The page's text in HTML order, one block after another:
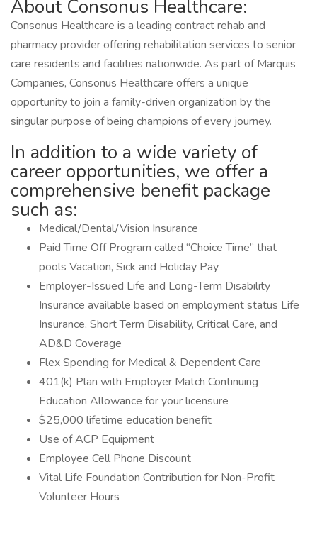
About Consonus Healthcare:
Consonus Healthcare is a leading contract rehab and
pharmacy provider offering rehabilitation services to senior
care residents and facilities nationwide. As part of Marquis
Companies, Consonus Healthcare offers a unique
opportunity to join a family-driven organization by the
singular purpose of being champions of every journey.
In addition to a wide variety of
career opportunities, we offer a
comprehensive benefit package
such as:
Medical/Dental/Vision Insurance
Paid Time Off Program called “Choice Time” that
pools Vacation, Sick and Holiday Pay
Employer-Issued Life and Long-Term Disability
Insurance available based on employment status Life
Insurance, Short Term Disability, Critical Care, and
AD&D Coverage
Flex Spending for Medical & Dependent Care
401(k) Plan with Employer Match Continuing
Education Allowance for your licensure
$25,000 lifetime education benefit
Use of ACP Equipment
Employee Cell Phone Discount
Vital Life Foundation Contribution for Non-Profit
Volunteer Hours